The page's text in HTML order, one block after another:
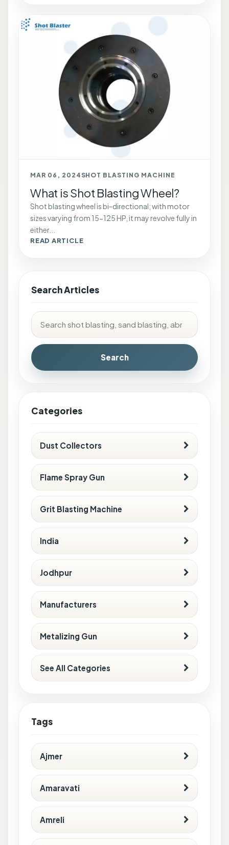
MAR 06, 2024 SHOT BLASTING MACHINE
What is Shot Blasting Wheel?
Shot blasting wheel is bi-directional; with motor
sizes varying from 15-125 HP, it may revolve fully in
either...
READ ARTICLE
Search Articles
Search
Categories
Dust Collectors
Flame Spray Gun
Grit Blasting Machine
India
Jodhpur
Manufacturers
Metalizing Gun
See All Categories
Tags
Ajmer
Amaravati
Amreli